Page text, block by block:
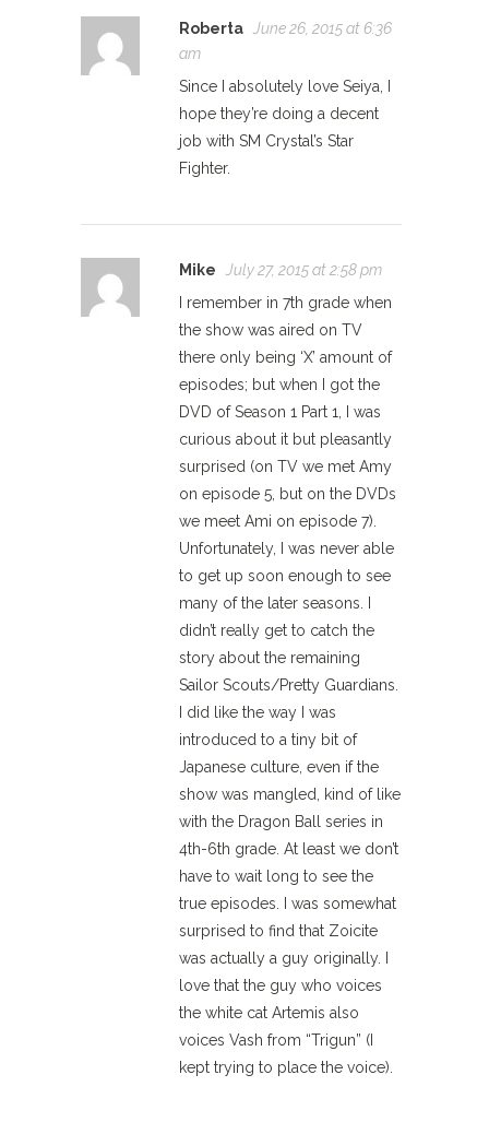
Roberta June 26, 2015 at 6:36
am
Since I absolutely love Seiya, I
hope they’re doing a decent
job with SM Crystal’s Star
Fighter.
Mike
July 27, 2015 at 2:58 pm
I remember in 7th grade when
the show was aired on TV
there only being ‘X’ amount of
episodes; but when I got the
DVD of Season 1 Part 1, I was
curious about it but pleasantly
surprised (on TV we met Amy
on episode 5, but on the DVDs
we meet Ami on episode 7).
Unfortunately, I was never able
to get up soon enough to see
many of the later seasons. I
didn’t really get to catch the
story about the remaining
Sailor Scouts/Pretty Guardians.
I did like the way I was
introduced to a tiny bit of
Japanese culture, even if the
show was mangled, kind of like
with the Dragon Ball series in
4th-6th grade. At least we don’t
have to wait long to see the
true episodes. I was somewhat
surprised to find that Zoicite
was actually a guy originally. I
love that the guy who voices
the white cat Artemis also
voices Vash from “Trigun” (I
kept trying to place the voice).